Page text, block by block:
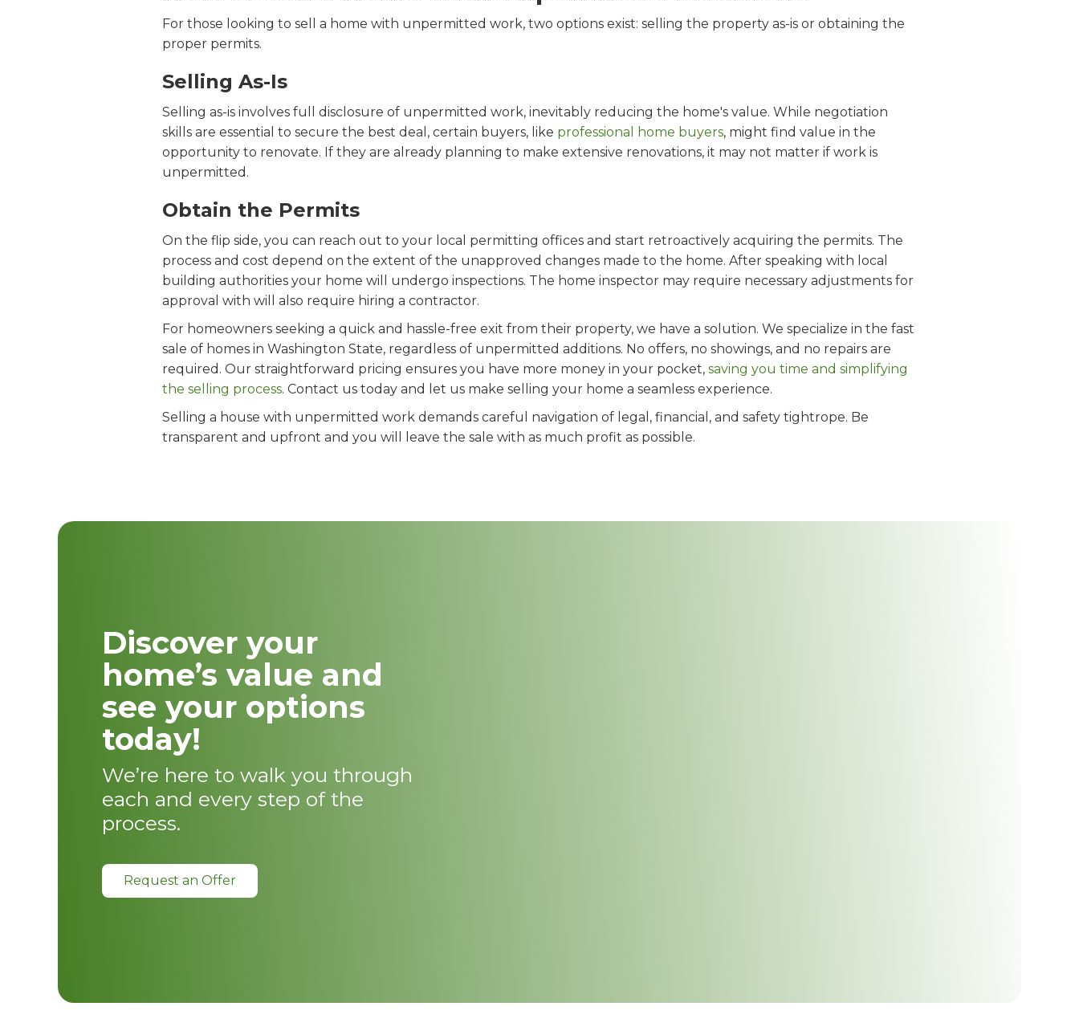
For those looking to sell a home with unpermitted work, two options exist: selling the property as-is or obtaining the
proper permits.
Selling As-Is
Selling as-is involves full disclosure of unpermitted work, inevitably reducing the home's value. While negotiation
skills are essential to secure the best deal, certain buyers, like professional home buyers, might find value in the
opportunity to renovate. If they are already planning to make extensive renovations, it may not matter if work is
unpermitted.
Obtain the Permits
On the flip side, you can reach out to your local permitting offices and start retroactively acquiring the permits. The
process and cost depend on the extent of the unapproved changes made to the home. After speaking with local
building authorities your home will undergo inspections. The home inspector may require necessary adjustments for
approval with will also require hiring a contractor.
For homeowners seeking a quick and hassle-free exit from their property, we have a solution. We specialize in the fast
sale of homes in Washington State, regardless of unpermitted additions. No offers, no showings, and no repairs are
required. Our straightforward pricing ensures you have more money in your pocket, saving you time and simplifying
the selling process. Contact us today and let us make selling your home a seamless experience.
Selling a house with unpermitted work demands careful navigation of legal, financial, and safety tightrope. Be
transparent and upfront and you will leave the sale with as much profit as possible.
Discover your
home’s value and
see your options
today!
We’re here to walk you through
each and every step of the
process.
Request an Offer